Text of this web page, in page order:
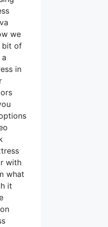
we
bit of
in
with
what
it